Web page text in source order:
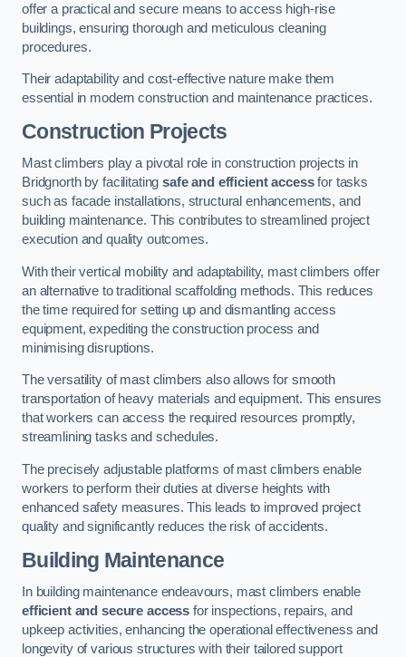
offer a practical and secure means to access high-rise
buildings, ensuring thorough and meticulous cleaning
procedures.
Their adaptability and cost-effective nature make them
essential in modern construction and maintenance practices.
Construction Projects
Mast climbers play a pivotal role in construction projects in
Bridgnorth by facilitatingsafe and efficient accessfor tasks
such as facade installations, structural enhancements, and
building maintenance. This contributes to streamlined project
execution and quality outcomes.
With their vertical mobility and adaptability, mast climbers offer
an alternative to traditional scaffolding methods. This reduces
the time required for setting up and dismantling access
equipment, expediting the construction process and
minimising disruptions.
The versatility of mast climbers also allows for smooth
transportation of heavy materials and equipment. This ensures
that workers can access the required resources promptly,
streamlining tasks and schedules.
The precisely adjustable platforms of mast climbers enable
workers to perform their duties at diverse heights with
enhanced safety measures. This leads to improved project
quality and significantly reduces the risk of accidents.
Building Maintenance
In building maintenance endeavours, mast climbers enable
efficient and secure access for inspections, repairs, and
upkeep activities, enhancing the operational effectiveness and
longevity of various structures with their tailored support